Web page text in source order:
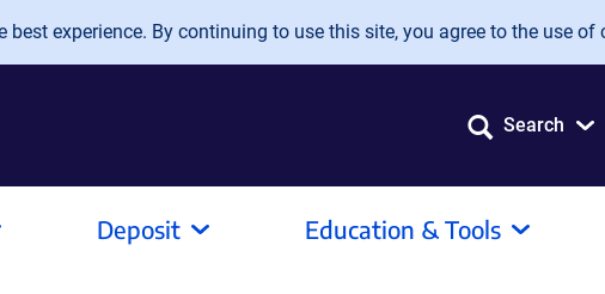
experience. By continuing to use this site, you agree to the use of
Search
Deposit Education & Tools